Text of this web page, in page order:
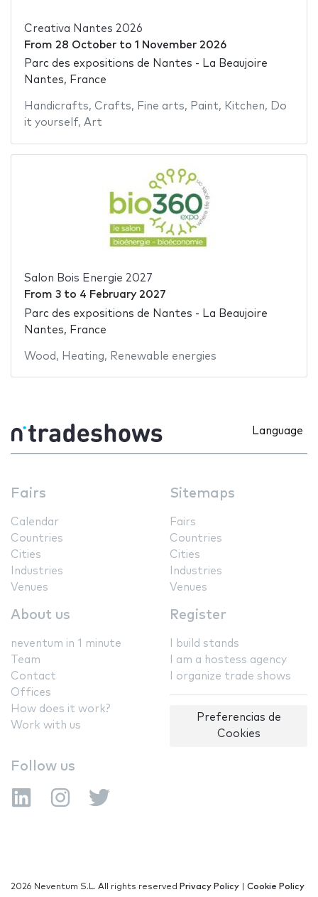
Creativa Nantes 2026
From 28 Octoberto 1 November 2026
Parc des expositions de Nantes - La Beaujoire
Nantes, France
Handicrafts, Crafts, Fine arts, Paint, Kitchen, Do
it yourself, Art
Salon Bois Energie 2027
From 3to 4 February 2027
Parc des expositions de Nantes - La Beaujoire
Nantes, France
Wood , Heating, Renewable energies
Language
Fairs
Calendar
Countries
Cities
Industries
Venues
Sitemaps
Fairs
Countries
Cities
Industries
Venues
About us
neventum in 1 minute
Team
Contact
Offices
How does it work?
Work with us
Register
I build stands
I am a hostess agency
I organize trade shows
Preferencias de
Cookies
Follow us
2026 Neventum S.L. All rights reserved Privacy Policy Cookie Policy